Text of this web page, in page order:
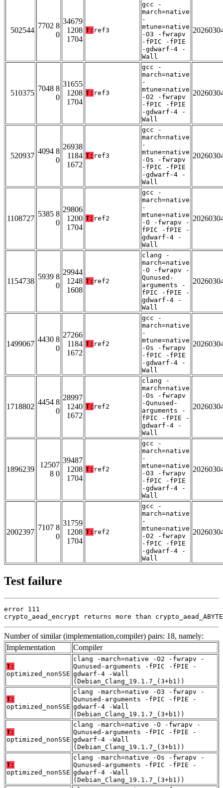
502544
7702 8
0
34679
1208
1704
T: ref3
gcc -
march=native
-
mtune=native
-O3 -fwrapv
-fPIC -fPIE
-gdwarf-4 -
Wall
510375
7048 8
0
31655
1208
1704
T: ref3
gcc -
march=native
-
mtune=native
-O2 -fwrapv
-fPIC -fPIE
-gdwarf-4 -
Wall
520937
4094 8
0
26938
1184
1672
T: ref3
gcc -
march=native
-
mtune=native
-Os -fwrapv
-fPIC -fPIE
-gdwarf-4 -
Wall
1108727
5385 8
0
29806
1200
1704
T: ref2
gcc -
march=native
-
mtune=native
-O -fwrapv -
fPIC -fPIE -
gdwarf-4 -
Wall
1154738
5939 8
0
29944
1248
1608
T: ref2
clang -
march=native
-O -fwrapv -
Qunused-
arguments -
fPIC -fPIE -
gdwarf-4 -
Wall
1499067
4430 8
0
27266
1184
1672
T: ref2
gcc -
march=native
-
mtune=native
-Os -fwrapv
-fPIC -fPIE
-gdwarf-4 -
Wall
1718802
4454 8
0
28997
1240
1672
T: ref2
clang -
march=native
-Os -fwrapv
-Qunused-
arguments -
fPIC -fPIE -
gdwarf-4 -
Wall
1896239
12507
8 0
39487
1208
1704
T: ref2
gcc -
march=native
-
mtune=native
-O3 -fwrapv
-fPIC -fPIE
-gdwarf-4 -
Wall
2002397
7107 8
0
31759
1208
1704
T: ref2
gcc -
march=native
-
mtune=native
-O2 -fwrapv
-fPIC -fPIE
-gdwarf-4 -
Wall
Test failure
error 111
crypto_aead_encrypt returns more than
Number of similar (implementation,compiler) pairs: 18, namely:
Implementation
Compiler
T:
optimized_nonSSE
clang -march=native -O2 -fwrapv -
Qunused-arguments -fPIC -fPIE -
gdwarf-4 -Wall
(Debian_Clang_19.1.7_(3+b1))
T:
optimized_nonSSE
clang -march=native -O3 -fwrapv -
Qunused-arguments -fPIC -fPIE -
gdwarf-4 -Wall
(Debian_Clang_19.1.7_(3+b1))
T:
optimized_nonSSE
clang -march=native -O -fwrapv -
Qunused-arguments -fPIC -fPIE -
gdwarf-4 -Wall
(Debian_Clang_19.1.7_(3+b1))
T:
optimized_nonSSE
clang -march=native -Os -fwrapv -
Qunused-arguments -fPIC -fPIE -
gdwarf-4 -Wall
(Debian_Clang_19.1.7_(3+b1))